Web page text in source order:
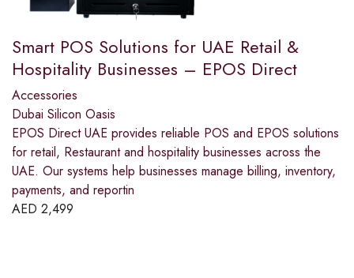
Smart POS Solutions for UAE Retail &
Hospitality Businesses – EPOS Direct
Accessories
Dubai Silicon Oasis
EPOS Direct UAE provides reliable POS and EPOS solutions
for retail, Restaurant and hospitality businesses across the
UAE. Our systems help businesses manage billing, inventory,
payments, and reportin
AED 2,499